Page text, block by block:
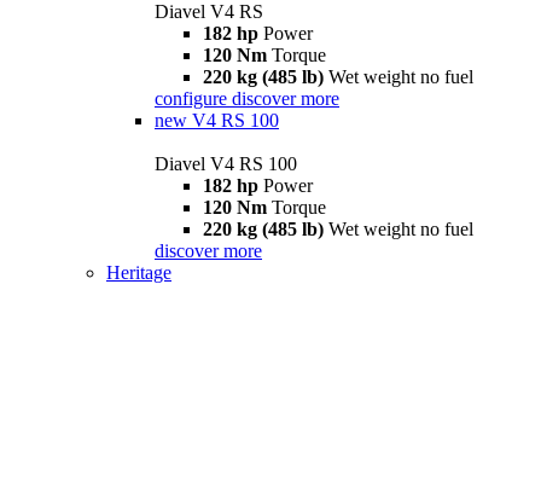
Diavel V4 RS
182 hp Power
120 Nm Torque
220 kg (485 lb) Wet weight no fuel
configure discover more
new V4 RS 100
Diavel V4 RS 100
182 hp Power
120 Nm Torque
220 kg (485 lb) Wet weight no fuel
discover more
Heritage